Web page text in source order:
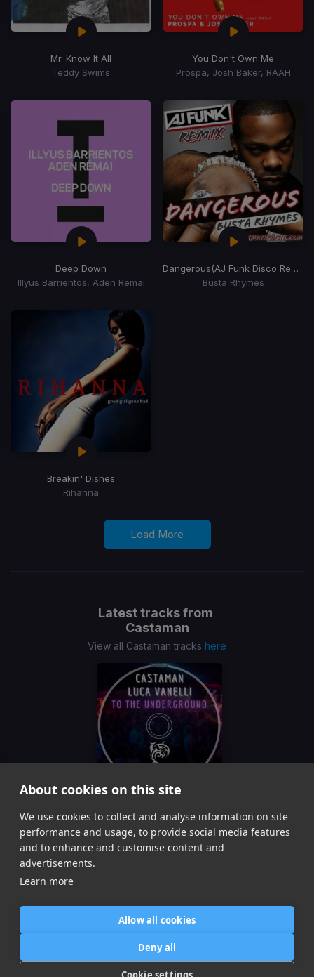
About cookies on this site
We use cookies to collect and analyse information on site
performance and usage, to provide social media features
and to enhance and customise content and
advertisements.
Learn more
Allow all cookies
Deny all
Mr. Know It All
Teddy Swims
You Don't Own Me
Prospa, Josh Baker, RAAH
Deep Down
Illyus Barrientos, Aden Remai
Dangerous(AJ Funk Disco Remix)
Busta Rhymes
Breakin' Dishes
Rihanna
Load More
Latest tracks from
Castaman
View all Castaman tracks here
To The Underground
Castaman, Luca Vanelli
Item
Contact / Support